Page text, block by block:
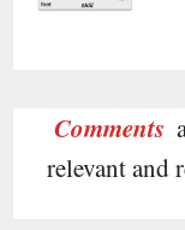
Comments
relevant and